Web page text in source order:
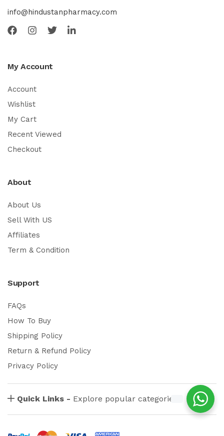
info@hindustanpharmacy.com
My Account
Account
Wishlist
My Cart
Recent Viewed
Checkout
About
About Us
Sell With US
Affiliates
Term & Condition
Support
FAQs
How To Buy
Shipping Policy
Return & Refund Policy
Privacy Policy
Quick Links - Explore popular categories